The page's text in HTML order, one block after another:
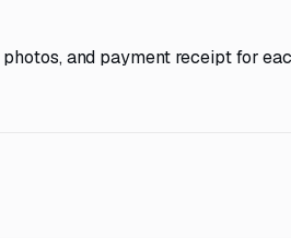
and payment receipt for